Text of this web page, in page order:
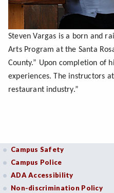
Steven Vargas is a born and
Arts Program at the Santa
County.” Upon completion of
experiences. The instructors
restaurant industry.”
Campus Safety
Campus Police
ADA Accessibility
Non-discrimination Policy